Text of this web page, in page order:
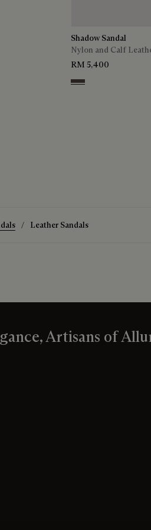
Shadow Sandal
Nylon and Calf
RM 5,400
Grey
Leather Sandals
Artisans of